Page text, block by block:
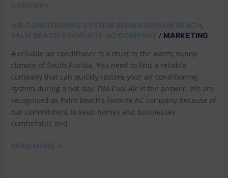
COMPANY
AIR CONDITIONING SYSTEM REPAIR IN PALM BEACH,
PALM BEACH'S FAVORITE AC COMPANY / MARKETING
A reliable air conditioner is a must in the warm, sunny
climate of South Florida. You need to find a reliable
company that can quickly restore your air conditioning
system during a hot day. DM Cool Air is the answer. We are
recognized as Palm Beach’s favorite AC company because of
our commitment to keep homes and businesses
comfortable and
READ MORE »